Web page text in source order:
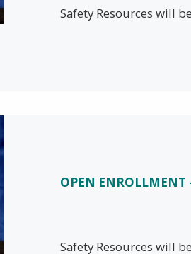
Safety Resources will
OPEN ENROLLMENT
Safety Resources will